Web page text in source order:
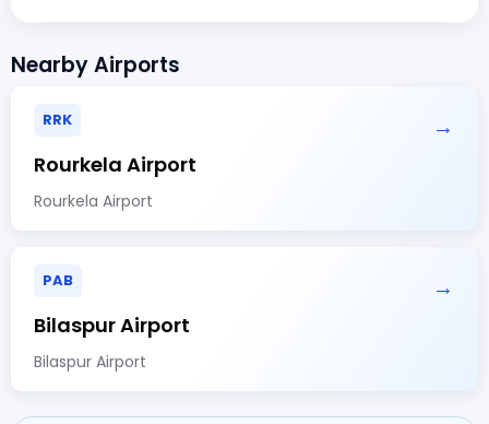
Nearby Airports
RRK →
Rourkela Airport
Rourkela Airport
PAB →
Bilaspur Airport
Bilaspur Airport